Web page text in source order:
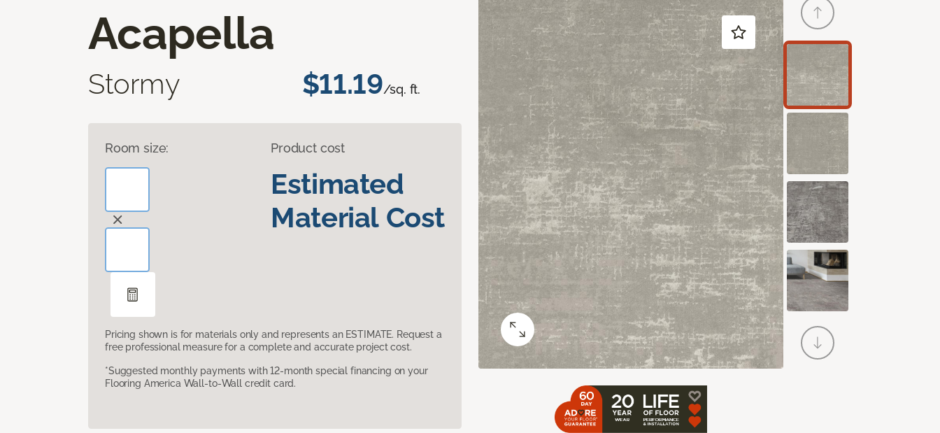
Acapella
Stormy $11.19/sq. ft.
Room size: Product cost
Estimated
Material Cost
Pricing shown is for materials only and represents an ESTIMATE. Request a
free professional measure for a complete and accurate project cost.
*Suggested monthly payments with 12-month special financing on your
Flooring America Wall-to-Wall credit card.